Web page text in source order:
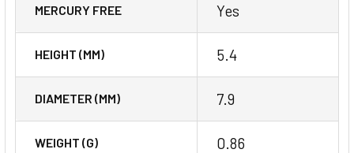
MERCURY FREE Yes
HEIGHT (MM) 5.4
DIAMETER (MM) 7.9
WEIGHT (G) 0.86